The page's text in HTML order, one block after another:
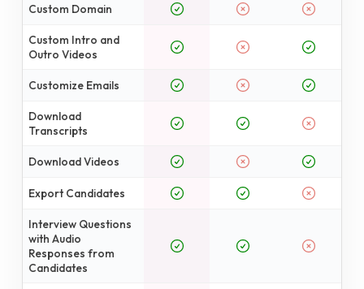
Custom Domain
Custom Intro and
Outro Videos
Customize Emails
Download
Transcripts
Download Videos
Export Candidates
Interview Questions
with Audio
Responses from
Candidates